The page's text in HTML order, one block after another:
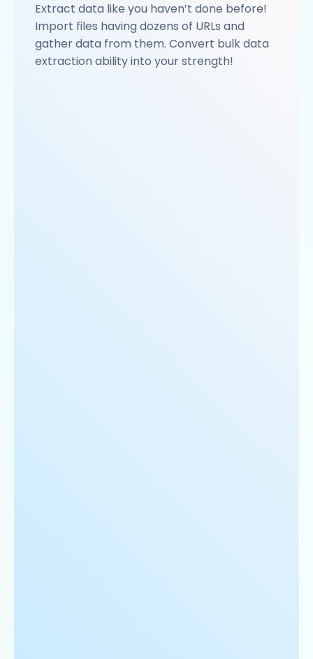
Extract data like you haven’t done before!
Import files having dozens of URLs and
gather data from them. Convert bulk data
extraction ability into your strength!